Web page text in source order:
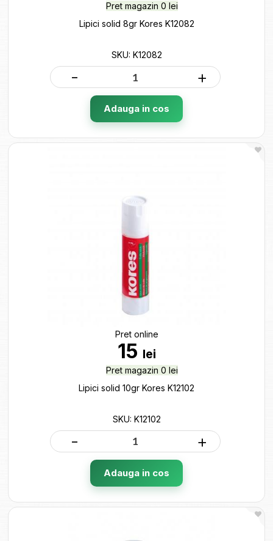
Pret magazin 0 lei
Lipici solid 8gr Kores K12082
SKU: K12082
- +
Adauga in cos
Pret online
15 lei
Pret magazin 0 lei
Lipici solid 10gr Kores K12102
SKU: K12102
- +
Adauga in cos